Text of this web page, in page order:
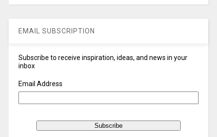
EMAIL SUBSCRIPTION
Subscribe to receive inspiration, ideas, and news in your
inbox
Email Address